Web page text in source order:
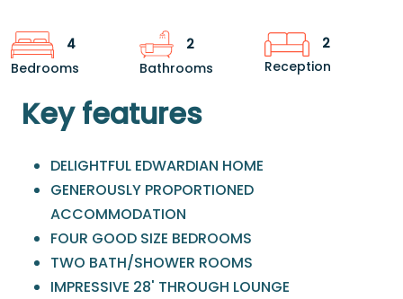
4
Bedrooms
2
Bathrooms
2
Reception
Key features
DELIGHTFUL EDWARDIAN HOME
GENEROUSLY PROPORTIONED
ACCOMMODATION
FOUR GOOD SIZE BEDROOMS
TWO BATH/SHOWER ROOMS
IMPRESSIVE 28' THROUGH LOUNGE